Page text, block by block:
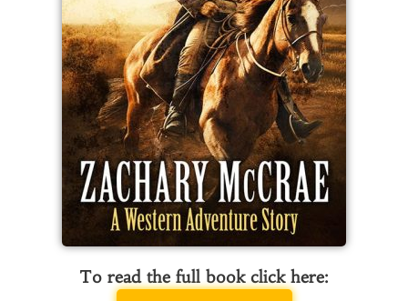
To read the full book click here: